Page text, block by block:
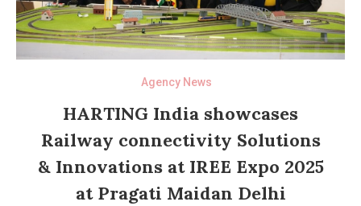
Agency News
HARTING India showcases
Railway connectivity Solutions
& Innovations at IREE Expo 2025
at Pragati Maidan Delhi